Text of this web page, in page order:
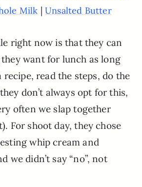
Milk |Unsalted Butter
right now is that they can
want for lunch as long
recipe, read the steps, do the
don’t always opt for this,
often we slap together
For shoot day, they chose
whip cream and
we didn’t say “no”, not